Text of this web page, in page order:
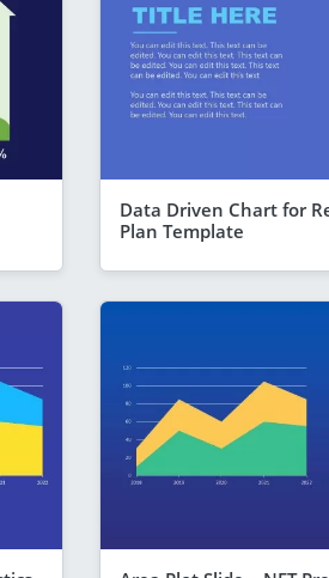
Data Driven Chart for
Plan Template